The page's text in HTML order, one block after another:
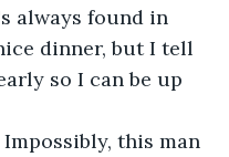
always found in
dinner, but I tell
so I can be up
this man